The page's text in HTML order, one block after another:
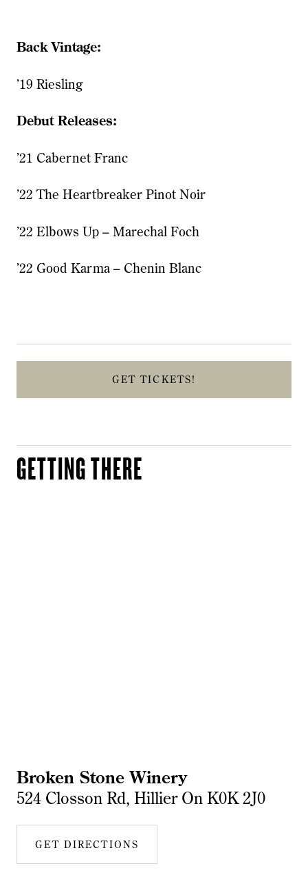
Back Vintage:
’19 Riesling
Debut Releases:
’21 Cabernet Franc
’22 The Heartbreaker Pinot Noir
’22 Elbows Up – Marechal Foch
’22 Good Karma – Chenin Blanc
GET TICKETS!
GETTING THERE
Broken Stone Winery
524 Closson Rd, Hillier On K0K 2J0
GET DIRECTIONS